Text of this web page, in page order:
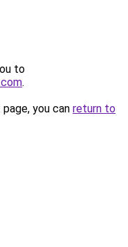
to
.
you can return to